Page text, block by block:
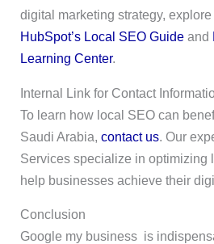
digital marketing strategy,
HubSpot’s Local SEO Guideand
Learning Center.
Internal Link for Contact
To learn how local SEO can
Saudi Arabia, contact us. Our
Services specialize in optimizing
help businesses achieve their
Conclusion
Google my business is